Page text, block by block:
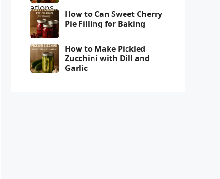
How to Can Sweet Cherry
Pie Filling for Baking
How to Make Pickled
Zucchini with Dill and
Garlic